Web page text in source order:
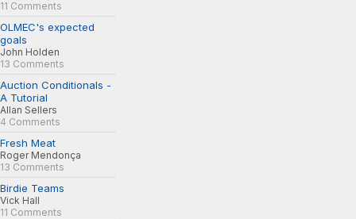
11 Comments
OLMEC's expected
goals
John Holden
13 Comments
Auction Conditionals -
A Tutorial
Allan Sellers
4 Comments
Fresh Meat
Roger Mendonça
13 Comments
Birdie Teams
Vick Hall
11 Comments